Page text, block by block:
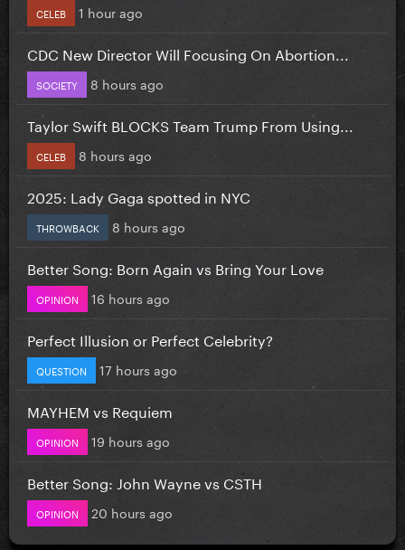
CELEB 1 hour ago
CDC New Director Will Focusing On Abortion...
SOCIETY 8 hours ago
Taylor Swift BLOCKS Team Trump From Using...
CELEB 8 hours ago
2025: Lady Gaga spotted in NYC
THROWBACK 8 hours ago
Better Song: Born Again vs Bring Your Love
OPINION 16 hours ago
Perfect Illusion or Perfect Celebrity?
QUESTION 17 hours ago
MAYHEM vs Requiem
OPINION 19 hours ago
Better Song: John Wayne vs CSTH
OPINION 20 hours ago